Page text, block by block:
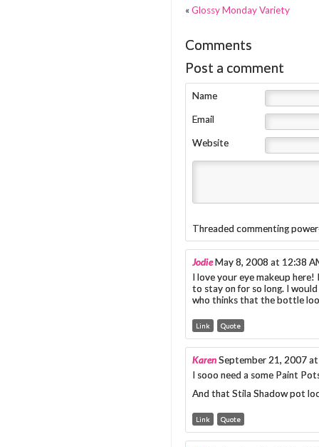
«Glossy Monday Variety
Comments
Post a comment
Name
Email
Website
Threaded commenting
JodieMay 8, 2008 at 12:38
I love your eye makeup
to stay on for so long. I
who thinks that the bottle
Link Quote
KarenSeptember 21, 2007
I sooo need a some Paint
And that Stila Shadow pot
Link Quote